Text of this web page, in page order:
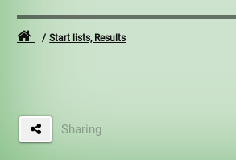
Start lists, Results
Sharing